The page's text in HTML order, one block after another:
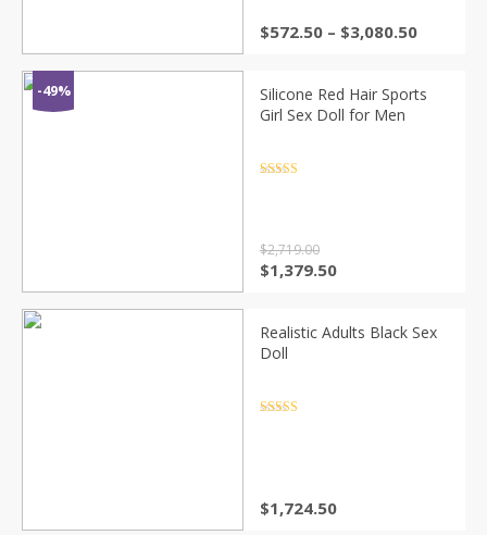
$572.50 – $3,080.50Price
through
-49%
Silicone Red Hair Sports
Girl Sex Doll for Men
$2,719.00
Original
$2,719.00.
$1,379.50Current
$1,379.50.
Realistic Adults Black Sex
Doll
$1,724.50